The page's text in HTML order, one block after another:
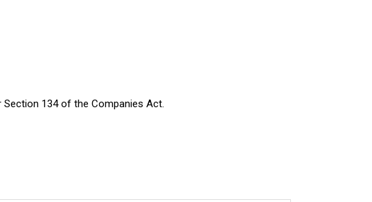
Section 134 of the Companies Act.